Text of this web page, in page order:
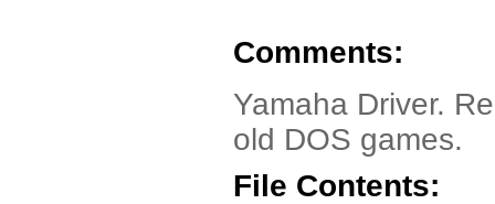
Comments:
Yamaha Driver.
old DOS games.
File Contents: